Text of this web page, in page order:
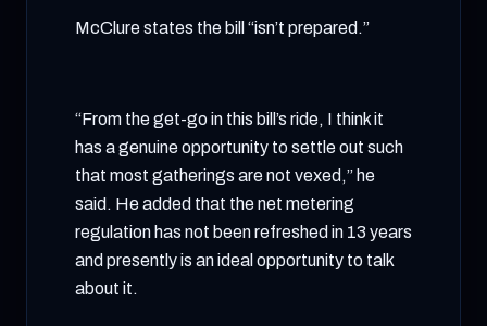
McClure states the bill “isn’t prepared.”
“From the get-go in this bill’s ride, I think it
has a genuine opportunity to settle out such
that most gatherings are not vexed,” he
said. He added that the net metering
regulation has not been refreshed in 13 years
and presently is an ideal opportunity to talk
about it.